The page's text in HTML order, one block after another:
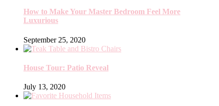
How to Make Your Master Bedroom Feel More
Luxurious
September 25, 2020
House Tour: Patio Reveal
July 13, 2020